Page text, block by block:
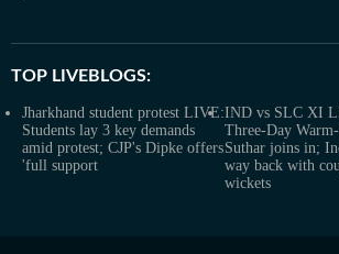
TOP LIVEBLOGS:
Jharkhand student protest LIVE:
Students lay 3 key demands
amid protest; CJP's Dipke offers
'full support
IND vs SLC XI
Three-Day
Suthar joins in;
way back with
wickets